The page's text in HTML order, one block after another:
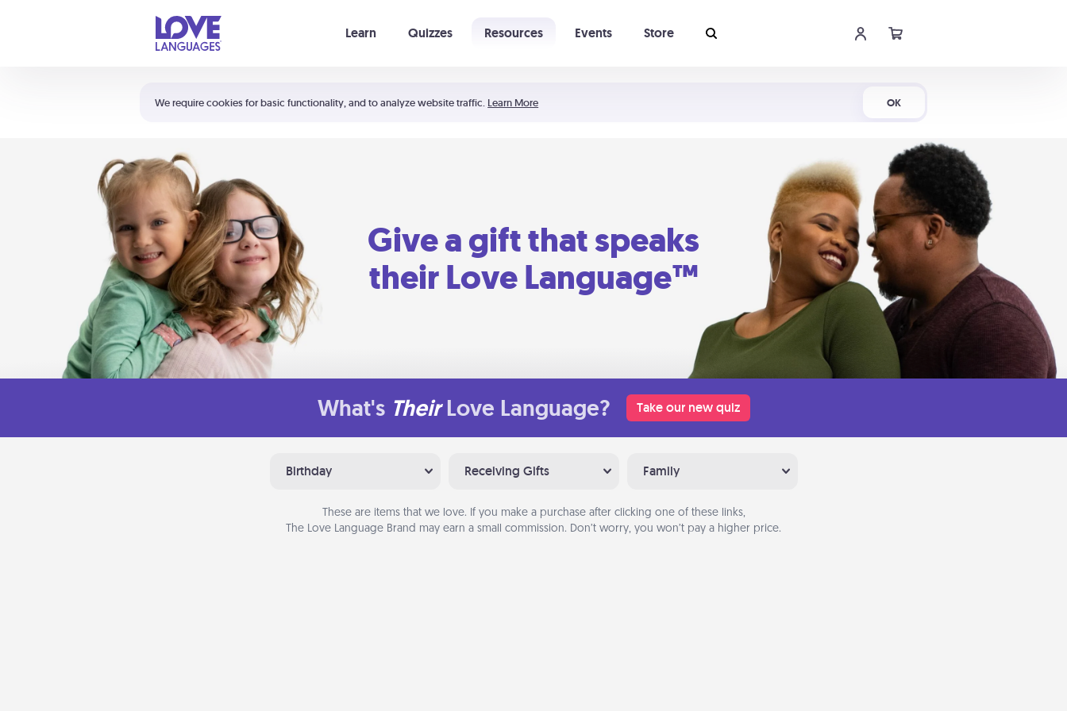
We require cookies for basic functionality, and to analyze website traffic. Learn More OK
Learn Quizzes Resources Events Store
Shortcuts:
Your cart is empty
Give a gift that speaks
their Love Language™
What's Their Love Language? Take our new quiz
Birthday Receiving Gifts Family
These are items that we love. If you make a purchase after clicking one of these links,
The Love Language Brand may earn a small commission. Don’t worry, you won’t pay a higher price.